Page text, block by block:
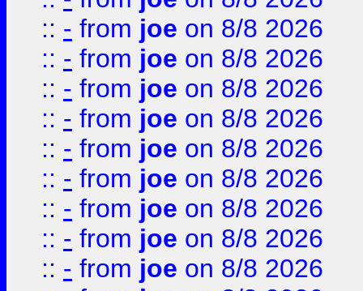
:: - from joe on 8/8 2026
:: - from joe on 8/8 2026
:: - from joe on 8/8 2026
:: - from joe on 8/8 2026
:: - from joe on 8/8 2026
:: - from joe on 8/8 2026
:: - from joe on 8/8 2026
:: - from joe on 8/8 2026
:: - from joe on 8/8 2026